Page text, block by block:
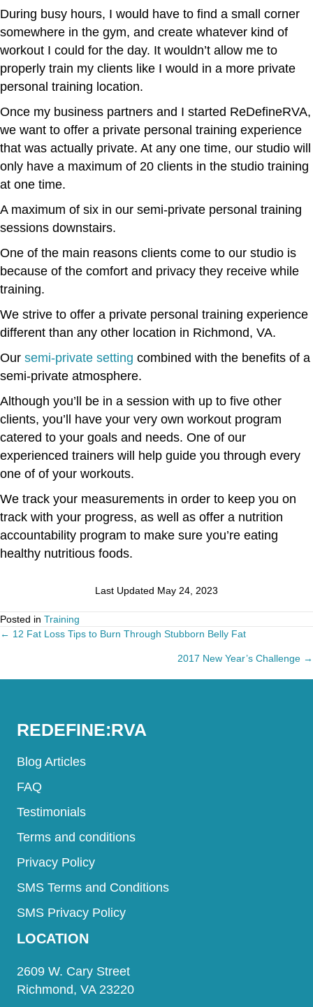
During busy hours, I would have to find a small corner
somewhere in the gym, and create whatever kind of
workout I could for the day. It wouldn’t allow me to
properly train my clients like I would in a more private
personal training location.
Once my business partners and I started ReDefineRVA,
we want to offer a private personal training experience
that was actually private. At any one time, our studio will
only have a maximum of 20 clients in the studio training
at one time.
A maximum of six in our semi-private personal training
sessions downstairs.
One of the main reasons clients come to our studio is
because of the comfort and privacy they receive while
training.
We strive to offer a private personal training experience
different than any other location in Richmond, VA.
Our semi-private setting combined with the benefits of a
semi-private atmosphere.
Although you’ll be in a session with up to five other
clients, you’ll have your very own workout program
catered to your goals and needs. One of our
experienced trainers will help guide you through every
one of of your workouts.
We track your measurements in order to keep you on
track with your progress, as well as offer a nutrition
accountability program to make sure you’re eating
healthy nutritious foods.
Last Updated May 24, 2023
Posted in Training
Posts
← 12 Fat Loss Tips to Burn Through Stubborn Belly Fat
2017 New Year’s Challenge →
REDEFINE:RVA
Blog Articles
FAQ
Testimonials
Terms and conditions
Privacy Policy
SMS Terms and Conditions
SMS Privacy Policy
LOCATION
2609 W. Cary Street
Richmond, VA 23220